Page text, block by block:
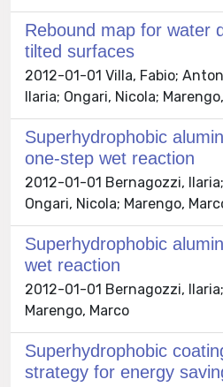
Rebound map for water
tilted surfaces
2012-01-01 Villa, Fabio;
Ilaria; Ongari, Nicola;
Superhydrophobic
one-step wet reaction
2012-01-01 Bernagozzi,
Ongari, Nicola; Marengo,
Superhydrophobic
wet reaction
2012-01-01 Bernagozzi,
Marengo, Marco
Superhydrophobic
strategy for energy